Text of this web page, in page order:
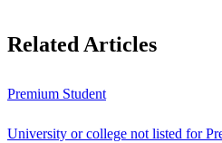
Related Articles
Premium Student
University or college not listed for